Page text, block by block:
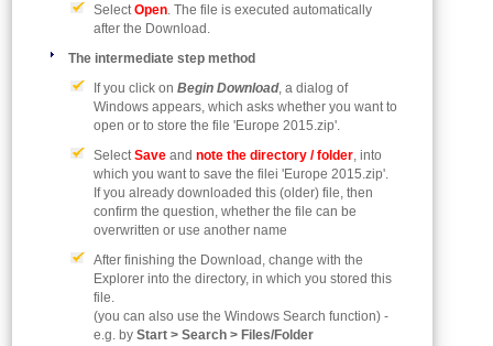
Select Open. The file is executed automatically
after the Download.
The intermediate step method
If you click on Begin Download, a dialog of
Windows appears, which asks whether you want to
open or to store the file 'Europe 2015.zip'.
Select Saveand note the directory / folder, into
which you want to save the filei 'Europe 2015.zip'.
If you already downloaded this (older) file, then
confirm the question, whether the file can be
overwritten or use another name
After finishing the Download, change with the
Explorer into the directory, in which you stored this
file.
(you can also use the Windows Search function) -
e.g. by Start > Search > Files/Folder